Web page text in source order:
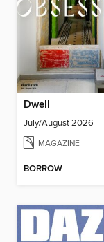
Dwell
July/August 2026
MAGAZINE
BORROW